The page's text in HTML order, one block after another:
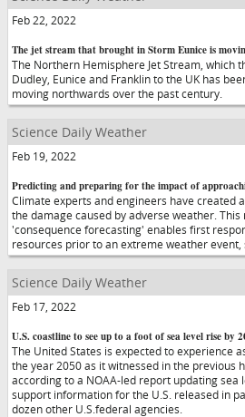
Feb 22, 2022
The jet stream that brought in Storm Eunice is
The Northern Hemisphere Jet Stream, which
Dudley, Eunice and Franklin to the UK has
moving northwards over the past century.
Science Daily Weather
Feb 19, 2022
Predicting and preparing for the impact of
Climate experts and engineers have created
the damage caused by adverse weather.
'consequence forecasting' enables first
resources prior to an extreme weather event,
Science Daily Weather
Feb 17, 2022
U.S. coastline to see up to a foot of sea level rise by
The United States is expected to experience
the year 2050 as it witnessed in the previous
according to a NOAA-led report updating sea
support information for the U.S. released in
dozen other U.S.federal agencies.